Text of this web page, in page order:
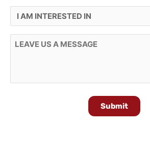
I Am Interested In
Message
Submit